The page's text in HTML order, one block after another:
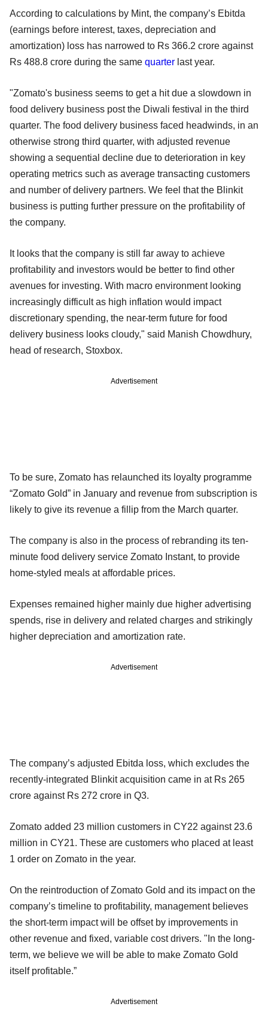
According to calculations by Mint, the company’s Ebitda
(earnings before interest, taxes, depreciation and
amortization) loss has narrowed to Rs 366.2 crore against
Rs 488.8 crore during the same quarter last year.
"Zomato's business seems to get a hit due a slowdown in
food delivery business post the Diwali festival in the third
quarter. The food delivery business faced headwinds, in an
otherwise strong third quarter, with adjusted revenue
showing a sequential decline due to deterioration in key
operating metrics such as average transacting customers
and number of delivery partners. We feel that the Blinkit
business is putting further pressure on the profitability of
the company.
It looks that the company is still far away to achieve
profitability and investors would be better to find other
avenues for investing. With macro environment looking
increasingly difficult as high inflation would impact
discretionary spending, the near-term future for food
delivery business looks cloudy," said Manish Chowdhury,
head of research, Stoxbox.
Advertisement
To be sure, Zomato has relaunched its loyalty programme
“Zomato Gold” in January and revenue from subscription is
likely to give its revenue a fillip from the March quarter.
The company is also in the process of rebranding its ten-
minute food delivery service Zomato Instant, to provide
home-styled meals at affordable prices.
Expenses remained higher mainly due higher advertising
spends, rise in delivery and related charges and strikingly
higher depreciation and amortization rate.
Advertisement
The company’s adjusted Ebitda loss, which excludes the
recently-integrated Blinkit acquisition came in at Rs 265
crore against Rs 272 crore in Q3.
Zomato added 23 million customers in CY22 against 23.6
million in CY21. These are customers who placed at least
1 order on Zomato in the year.
On the reintroduction of Zomato Gold and its impact on the
company’s timeline to profitability, management believes
the short-term impact will be offset by improvements in
other revenue and fixed, variable cost drivers. "In the long-
term, we believe we will be able to make Zomato Gold
itself profitable.”
Advertisement